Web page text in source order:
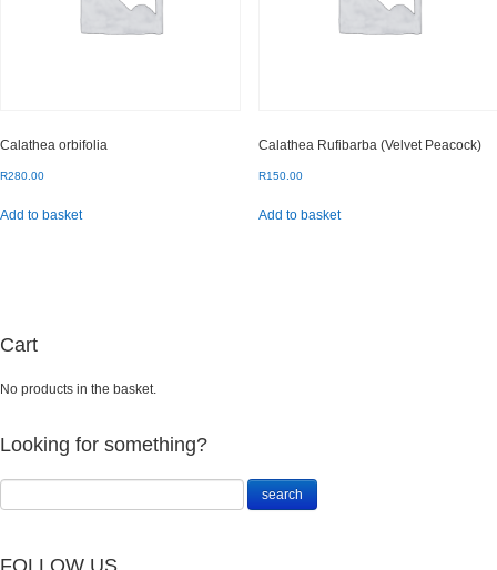
Calathea orbifolia
R280.00
Add to basket
Calathea Rufibarba (Velvet Peacock)
R150.00
Add to basket
Cart
No products in the basket.
Looking for something?